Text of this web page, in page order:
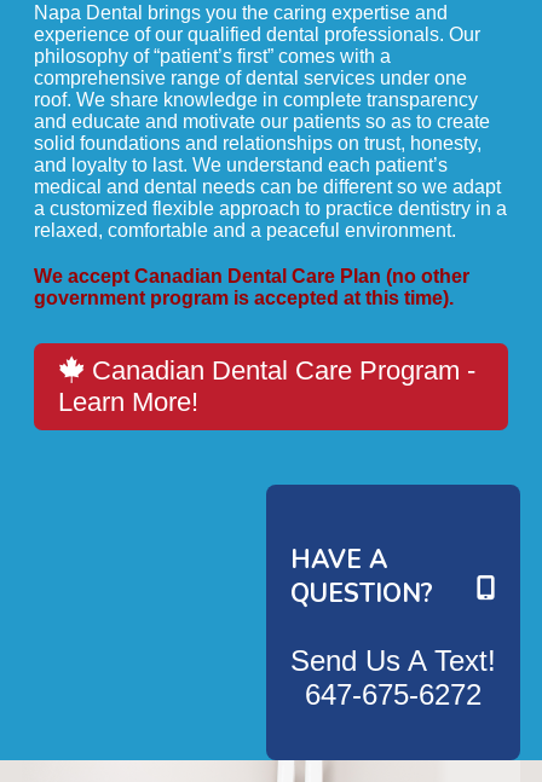
Napa Dental brings you the caring expertise and
experience of our qualified dental professionals. Our
philosophy of “patient’s first” comes with a
comprehensive range of dental services under one
roof. We share knowledge in complete transparency
and educate and motivate our patients so as to create
solid foundations and relationships on trust, honesty,
and loyalty to last. We understand each patient’s
medical and dental needs can be different so we adapt
a customized flexible approach to practice dentistry in a
relaxed, comfortable and a peaceful environment.
We accept Canadian Dental Care Plan (no other
government program is accepted at this time).
Canadian Dental Care Program -
Learn More!
HAVE A
QUESTION?
Send Us A Text!
647-675-6272